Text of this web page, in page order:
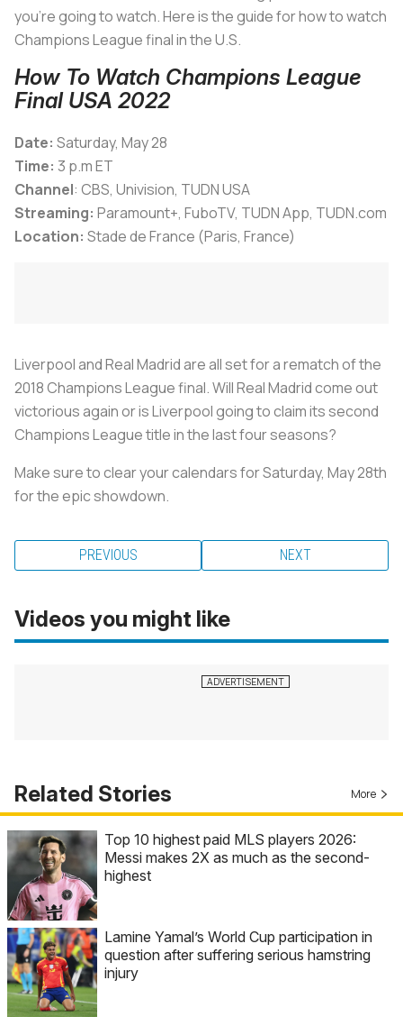
you’re going to watch. Here is the guide for how to watch
Champions League final in the U.S.
How To Watch Champions League
Final USA 2022
Date: Saturday, May 28
Time: 3 p.m ET
Channel: CBS, Univision, TUDN USA
Streaming: Paramount+, FuboTV, TUDN App, TUDN.com
Location: Stade de France (Paris, France)
Liverpool and Real Madrid are all set for a rematch of the
2018 Champions League final. Will Real Madrid come out
victorious again or is Liverpool going to claim its second
Champions League title in the last four seasons?
Make sure to clear your calendars for Saturday, May 28th
for the epic showdown.
PREVIOUS NEXT
Videos you might like
Related Stories More
Top 10 highest paid MLS players 2026:
Messi makes 2X as much as the second-
highest
Lamine Yamal’s World Cup participation in
question after suffering serious hamstring
injury